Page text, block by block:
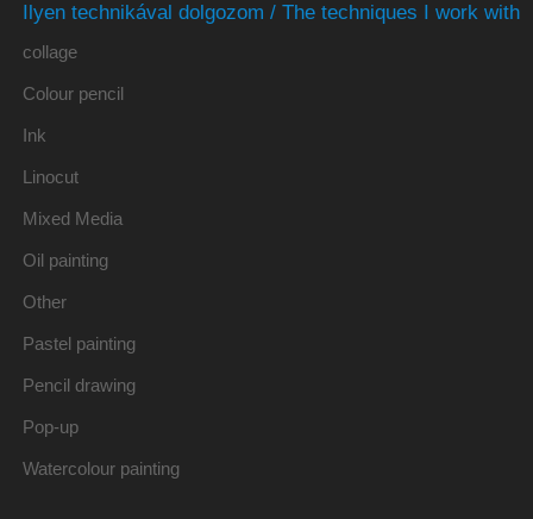
Ilyen technikával dolgozom / The techniques I work with
collage
Colour pencil
Ink
Linocut
Mixed Media
Oil painting
Other
Pastel painting
Pencil drawing
Pop-up
Watercolour painting